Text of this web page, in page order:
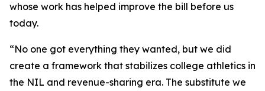
whose work has helped improve the bill before us
today.
“No one got everything they wanted, but we did
create a framework that stabilizes college athletics in
the NIL and revenue-sharing era. The substitute we